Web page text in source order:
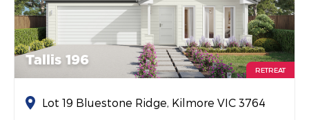
Tallis 196
RETREAT
Lot 19 Bluestone Ridge, Kilmore VIC 3764